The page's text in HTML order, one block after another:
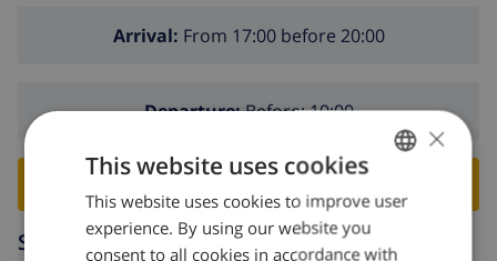
Arrival: From 17:00 before 20:00
Departure:Before: 10:00
Surroundings
ENGLISH
DUTCH
×
This website uses cookies
This website uses cookies to improve user
experience. By using our website you
consent to all cookies in accordance with